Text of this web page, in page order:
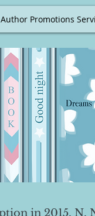
Author Promotions
in 2015, N.